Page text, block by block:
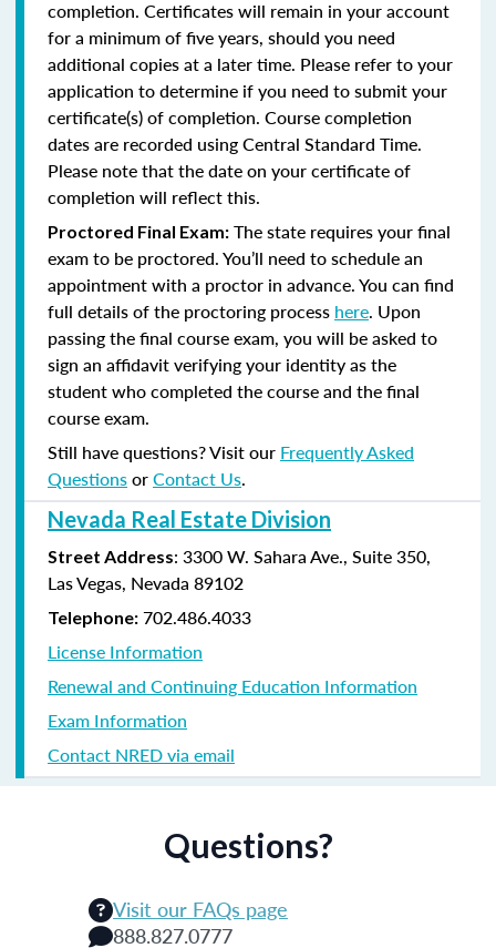
completion. Certificates will remain in your account
for a minimum of five years, should you need
additional copies at a later time. Please refer to your
application to determine if you need to submit your
certificate(s) of completion. Course completion
dates are recorded using Central Standard Time.
Please note that the date on your certificate of
completion will reflect this.
Proctored Final Exam: The state requires your final
exam to be proctored. You’ll need to schedule an
appointment with a proctor in advance. You can find
full details of the proctoring process here. Upon
passing the final course exam, you will be asked to
sign an affidavit verifying your identity as the
student who completed the course and the final
course exam.
Still have questions? Visit our Frequently Asked
QuestionsorContact Us.
Nevada Real Estate Division
Street Address: 3300 W. Sahara Ave., Suite 350,
Las Vegas, Nevada 89102
Telephone: 702.486.4033
License Information
Renewal and Continuing Education Information
Exam Information
Contact NRED via email
Questions?
Visit our FAQs page
888.827.0777